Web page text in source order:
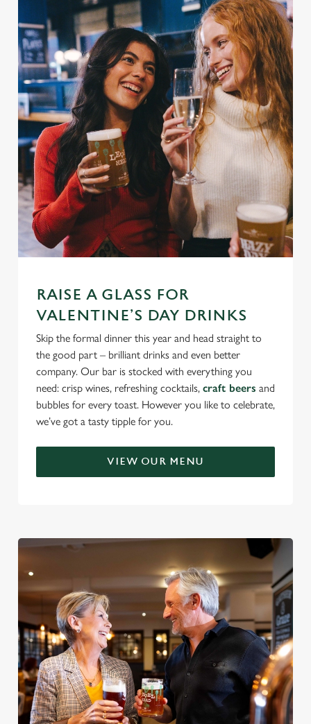
RAISE A GLASS FOR
VALENTINE’S DAY DRINKS
Skip the formal dinner this year and head straight to
the good part – brilliant drinks and even better
company. Our bar is stocked with everything you
need: crisp wines, refreshing cocktails, craft beers and
bubbles for every toast. However you like to celebrate,
we’ve got a tasty tipple for you.
VIEW OUR MENU